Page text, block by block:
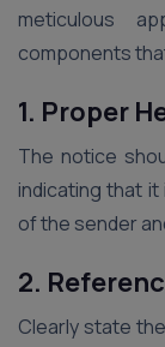
meticulous
components
1. Proper
The notice
indicating that
of the sender
2.
Clearly state